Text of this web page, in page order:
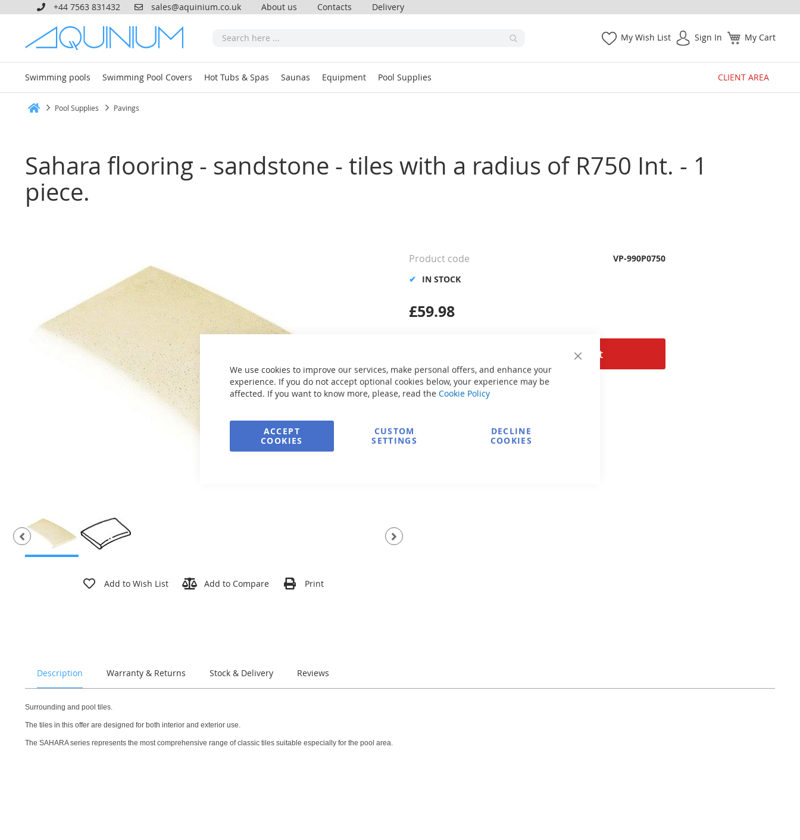
Close
Cookie
We use cookies to improve our services, make personal offers, and enhance your
experience. If you do not accept optional cookies below, your experience may be
affected. If you want to know more, please, read the Cookie Policy
ACCEPT
COOKIES
CUSTOM
SETTINGS
DECLINE
COOKIES
+44 7563 831432 sales@aquinium.co.uk About us Contacts Delivery
My Cart
My Wish List Sign In
Swimming pools Swimming Pool Covers Hot Tubs & Spas Saunas Equipment Pool Supplies CLIENT AREA
Pool Supplies Pavings
Sahara flooring - sandstone - tiles with a radius of R750 Int. - 1
piece.
gallery
Add to Wish List Add to Compare Print
Add to Cart
£59.98
IN STOCK
Product code VP-990P0750
Secure Payment
FREE delivery
Description Warranty & Returns Stock & Delivery Reviews
Surrounding and pool tiles.
The tiles in this offer are designed for both interior and exterior use.
The SAHARA series represents the most comprehensive range of classic tiles suitable especially for the pool area.